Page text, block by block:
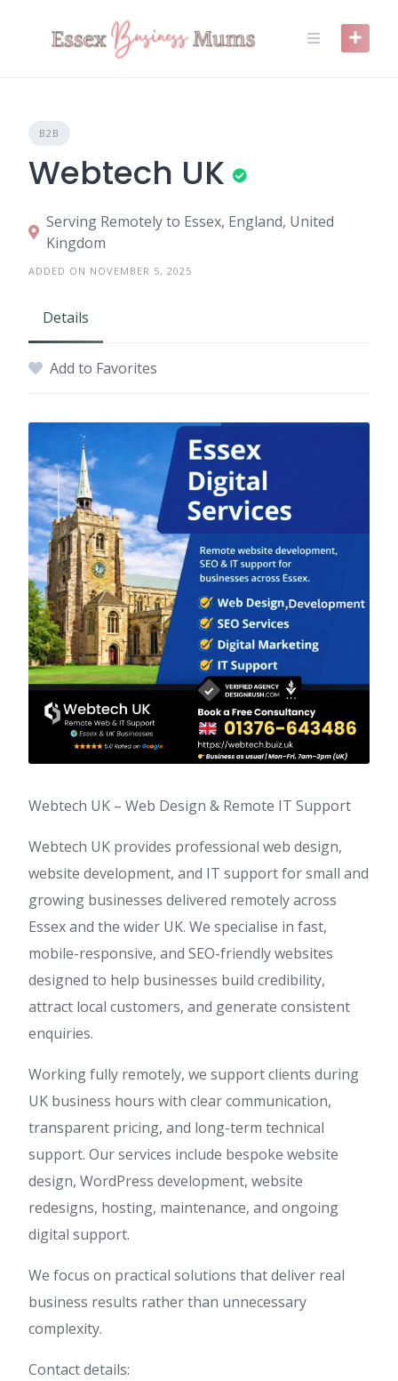
B2B
Webtech UK
Serving Remotely to Essex, England, United
Kingdom
ADDED ON NOVEMBER 5, 2025
Details
Add to Favorites
Webtech UK – Web Design & Remote IT Support
Webtech UK provides professional web design,
website development, and IT support for small and
growing businesses delivered remotely across
Essex and the wider UK. We specialise in fast,
mobile-responsive, and SEO-friendly websites
designed to help businesses build credibility,
attract local customers, and generate consistent
enquiries.
Working fully remotely, we support clients during
UK business hours with clear communication,
transparent pricing, and long-term technical
support. Our services include bespoke website
design, WordPress development, website
redesigns, hosting, maintenance, and ongoing
digital support.
We focus on practical solutions that deliver real
business results rather than unnecessary
complexity.
Contact details: